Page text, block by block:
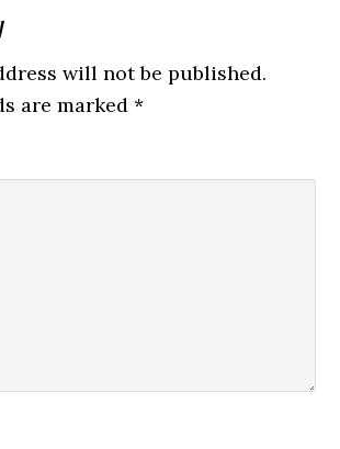
will not be published.
are marked*